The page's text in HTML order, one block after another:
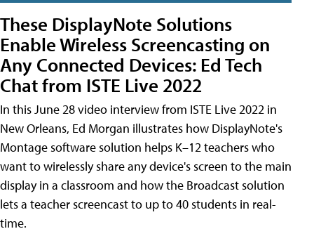
These DisplayNote Solutions
Enable Wireless Screencasting on
Any Connected Devices: Ed Tech
Chat from ISTE Live 2022
In this June 28 video interview from ISTE Live 2022 in
New Orleans, Ed Morgan illustrates how DisplayNote's
Montage software solution helps K–12 teachers who
want to wirelessly share any device's screen to the main
display in a classroom and how the Broadcast solution
lets a teacher screencast to up to 40 students in real-
time.